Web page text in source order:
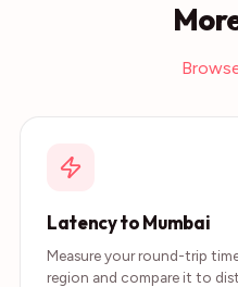
Latency to Mumbai
Measure your round-trip
region and compare it to